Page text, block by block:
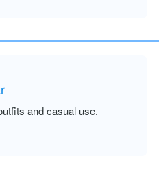
and casual use.